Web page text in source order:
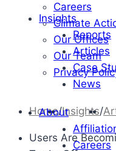
Insights
Reports
Articles
Case
News
About
Careers
Careers
Climate
Our Offices
Our Team
Privacy
Home/Insights/
Users Are